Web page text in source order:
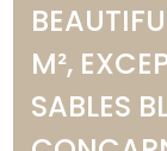
M²,
SABLES